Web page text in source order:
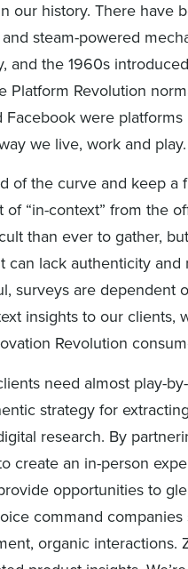
our history. There
steam-powered
and the 1960s
Platform Revolution
were
we live, work and play.
of the curve and keep
“in-context” from the
than ever to gather,
lack authenticity
surveys are dependent
insights to our clients,
Revolution
need almost play-
strategy for
research. By
create an in-person
opportunities to
command
organic